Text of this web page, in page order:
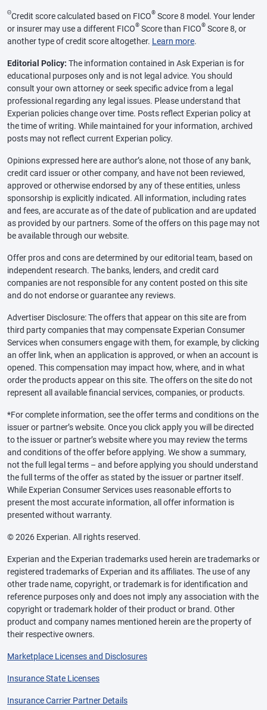
ΘCredit score calculated based on FICO® Score 8 model. Your lender
or insurer may use a different FICO® Score than FICO® Score 8, or
another type of credit score altogether. Learn more.
Editorial Policy: The information contained in Ask Experian is for
educational purposes only and is not legal advice. You should
consult your own attorney or seek specific advice from a legal
professional regarding any legal issues. Please understand that
Experian policies change over time. Posts reflect Experian policy at
the time of writing. While maintained for your information, archived
posts may not reflect current Experian policy.
Opinions expressed here are author’s alone, not those of any bank,
credit card issuer or other company, and have not been reviewed,
approved or otherwise endorsed by any of these entities, unless
sponsorship is explicitly indicated. All information, including rates
and fees, are accurate as of the date of publication and are updated
as provided by our partners. Some of the offers on this page may not
be available through our website.
Offer pros and cons are determined by our editorial team, based on
independent research. The banks, lenders, and credit card
companies are not responsible for any content posted on this site
and do not endorse or guarantee any reviews.
Advertiser Disclosure: The offers that appear on this site are from
third party companies that may compensate Experian Consumer
Services when consumers engage with them, for example, by clicking
an offer link, when an application is approved, or when an account is
opened. This compensation may impact how, where, and in what
order the products appear on this site. The offers on the site do not
represent all available financial services, companies, or products.
*For complete information, see the offer terms and conditions on the
issuer or partner’s website. Once you click apply you will be directed
to the issuer or partner’s website where you may review the terms
and conditions of the offer before applying. We show a summary,
not the full legal terms – and before applying you should understand
the full terms of the offer as stated by the issuer or partner itself.
While Experian Consumer Services uses reasonable efforts to
present the most accurate information, all offer information is
presented without warranty.
© 2026 Experian. All rights reserved.
Experian and the Experian trademarks used herein are trademarks or
registered trademarks of Experian and its affiliates. The use of any
other trade name, copyright, or trademark is for identification and
reference purposes only and does not imply any association with the
copyright or trademark holder of their product or brand. Other
product and company names mentioned herein are the property of
their respective owners.
Marketplace Licenses and Disclosures
Insurance State Licenses
Insurance Carrier Partner Details